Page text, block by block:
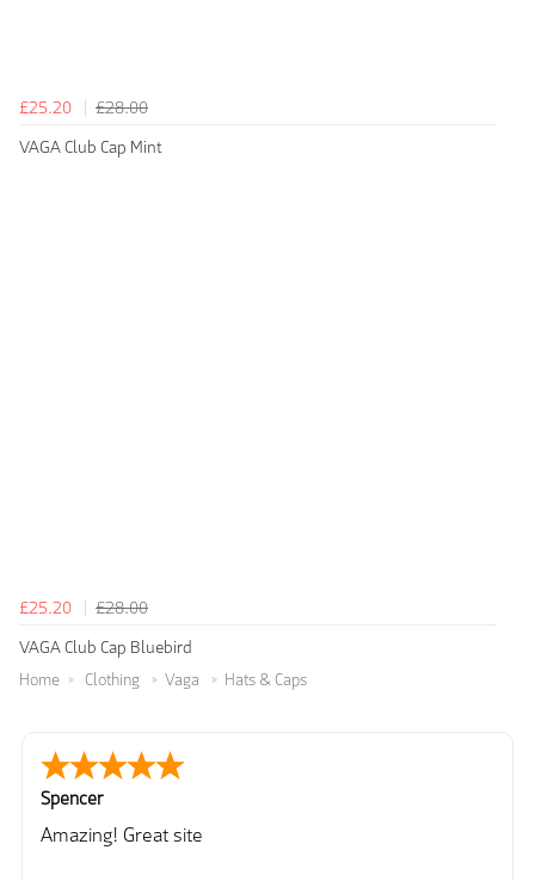
£25.20
£28.00
VAGA Club Cap Mint
£25.20
£28.00
VAGA Club Cap Bluebird
Home Clothing Vaga Hats & Caps
Spencer
Amazing! Great site